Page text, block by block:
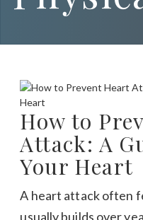
How to
Attack: A
Your Heart
A heart attack often
usually builds over